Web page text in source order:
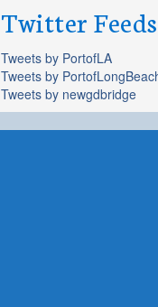
Twitter Feeds
Tweets by PortofLA
Tweets by
Tweets by newgdbridge